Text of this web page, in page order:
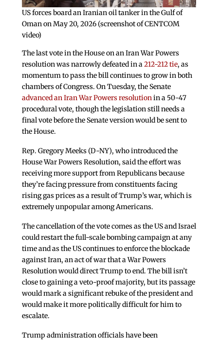
US forces board an Iranian oil tanker in the Gulf of
Oman on May 20, 2026 (screenshot of CENTCOM
video)
The last vote in the House on an Iran War Powers
resolution was narrowly defeated in a212-212 tie, as
momentum to pass the bill continues to grow in both
chambers of Congress. On Tuesday, the Senate
advanced an Iran War Powers resolutionin a 50-47
procedural vote, though the legislation still needs a
final vote before the Senate version would be sent to
the House.
Rep. Gregory Meeks (D-NY), who introduced the
House War Powers Resolution, said the effort was
receiving more support from Republicans because
they’re facing pressure from constituents facing
rising gas prices as a result of Trump’s war, which is
extremely unpopular among Americans.
The cancellation of the vote comes as the US and Israel
could restart the full-scale bombing campaign at any
time and as the US continues to enforce the blockade
against Iran, an act of war that a War Powers
Resolution would direct Trump to end. The bill isn’t
close to gaining a veto-proof majority, but its passage
would mark a significant rebuke of the president and
would make it more politically difficult for him to
escalate.
Trump administration officials have been